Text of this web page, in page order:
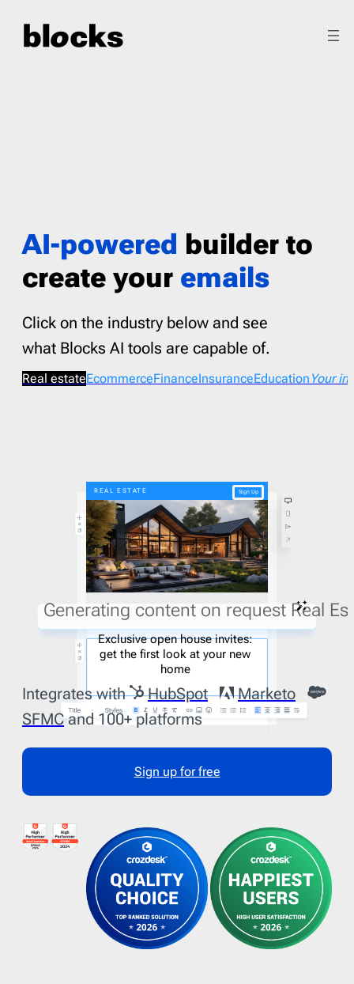
AI-powered builder to
create your emails
Click on the industry below and see
what Blocks AI tools are capable of.
Real estateEcommerceFinanceInsuranceEducation Your
Integrates with HubSpot
Marketo
SFMCand 100+ platforms
Sign up for free
REAL ESTATE Sign Up
Generating content on request Real
Exclusive open house invites:
get the first look at your new
home